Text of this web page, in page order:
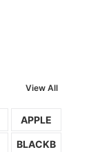
View All
APPLE
BLACKB